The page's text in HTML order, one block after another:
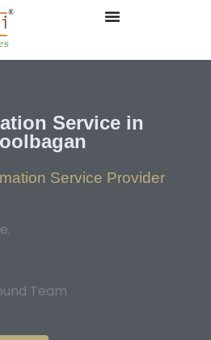
Service in
Service Provider
Team